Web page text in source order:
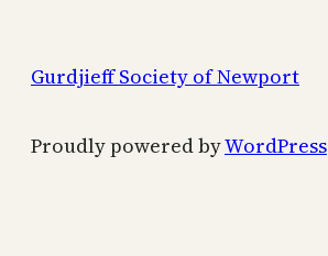
Gurdjieff Society of Newport
Proudly powered byWordPress